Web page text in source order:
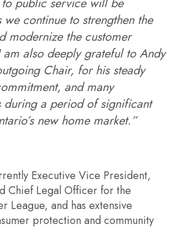
we continue to strengthen the
modernize the customer
am also deeply grateful to Andy
Chair, for his steady
and many
during a period of significant
new home market.”
Executive Vice President,
Chief Legal Officer for the
League, and has extensive
protection and community